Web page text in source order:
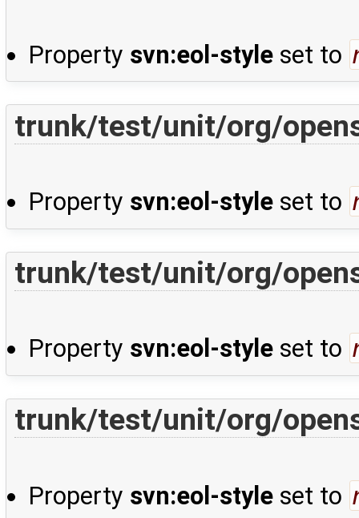
Property svn:eol-style set to
trunk/test/unit/org/
Property svn:eol-style set to
trunk/test/unit/org/
Property svn:eol-style set to
trunk/test/unit/org/
Property svn:eol-style set to